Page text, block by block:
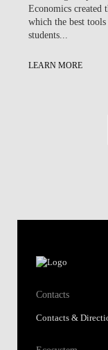
Economics created
which the best
students...
LEARN MORE
Contacts
Contacts &